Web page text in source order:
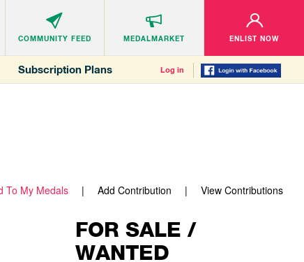
COMMUNITY FEED MEDALMARKET ENLIST NOW
Subscription Plans Log in
To My Medals Add Contribution View Contributions
FOR SALE /
WANTED